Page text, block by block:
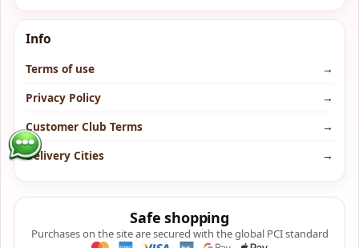
Info
Terms of use
→
Privacy Policy
→
Customer Club Terms
→
Delivery Cities
→
Safe shopping
Purchases on the site are secured with the global PCI standard